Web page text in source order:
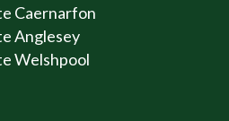
Caernarfon
Anglesey
Welshpool